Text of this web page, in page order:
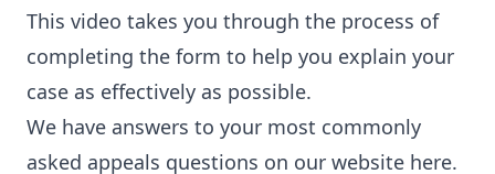
This video takes you through the process of
completing the form to help you explain your
case as effectively as possible.
We have answers to your most commonly
asked appeals questions on our website here.